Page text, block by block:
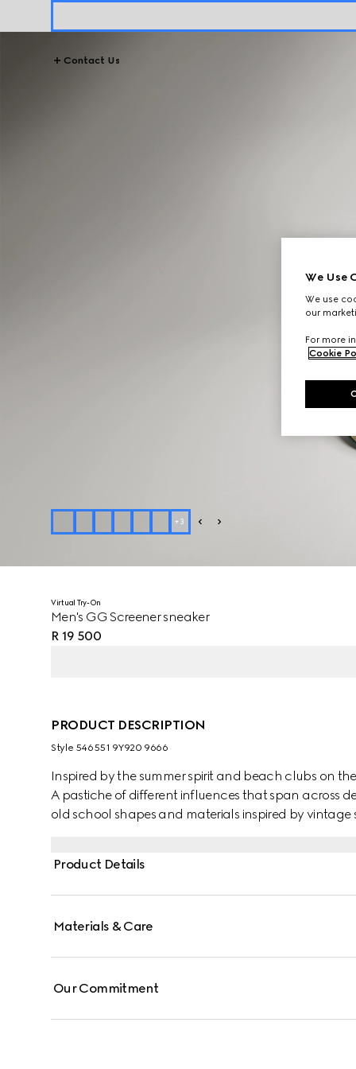
Contact Us
+3
Virtual Try-On
Men's GG Screener sneaker
R 19 500
PRODUCT DESCRIPTION
Style ‎546551 9Y920 9666
Inspired by the summer spirit and beach clubs on
A pastiche of different influences that span across
old school shapes and materials inspired by
Product Details
Materials & Care
Our Commitment
We Use
We use
our
For more
Cookie